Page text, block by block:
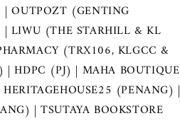
OUTPOZT (GENTING
LIWU (THE STARHILL & KL
(TRX106, KLGCC &
| HDPC (PJ) | MAHA BOUTIQUE
(PENANG) |
| TSUTAYA BOOKSTORE